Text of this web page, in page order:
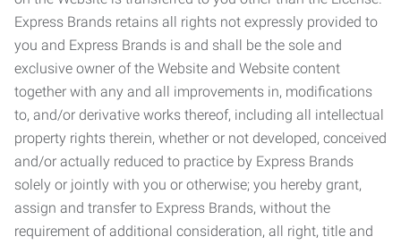
Express Brands retains all rights not expressly provided to
you and Express Brands is and shall be the sole and
exclusive owner of the Website and Website content
together with any and all improvements in, modifications
to, and/or derivative works thereof, including all intellectual
property rights therein, whether or not developed, conceived
and/or actually reduced to practice by Express Brands
solely or jointly with you or otherwise; you hereby grant,
assign and transfer to Express Brands, without the
requirement of additional consideration, all right, title and